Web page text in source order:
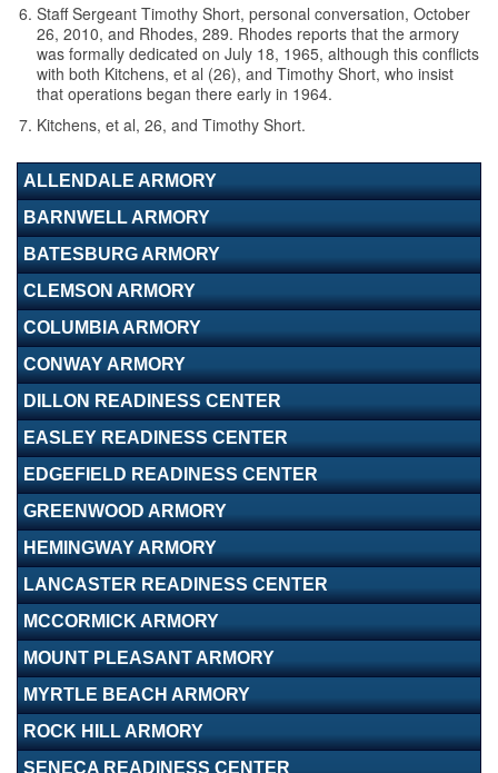
Staff Sergeant Timothy Short, personal conversation, October
26, 2010, and Rhodes, 289. Rhodes reports that the armory
was formally dedicated on July 18, 1965, although this conflicts
with both Kitchens, et al (26), and Timothy Short, who insist
that operations began there early in 1964.
Kitchens, et al, 26, and Timothy Short.
ALLENDALE ARMORY
BARNWELL ARMORY
BATESBURG ARMORY
CLEMSON ARMORY
COLUMBIA ARMORY
CONWAY ARMORY
DILLON READINESS CENTER
EASLEY READINESS CENTER
EDGEFIELD READINESS CENTER
GREENWOOD ARMORY
HEMINGWAY ARMORY
LANCASTER READINESS CENTER
MCCORMICK ARMORY
MOUNT PLEASANT ARMORY
MYRTLE BEACH ARMORY
ROCK HILL ARMORY
SENECA READINESS CENTER